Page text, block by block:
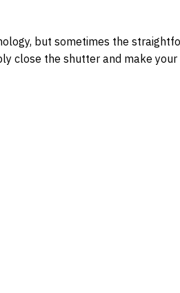
but sometimes the
close the shutter and make